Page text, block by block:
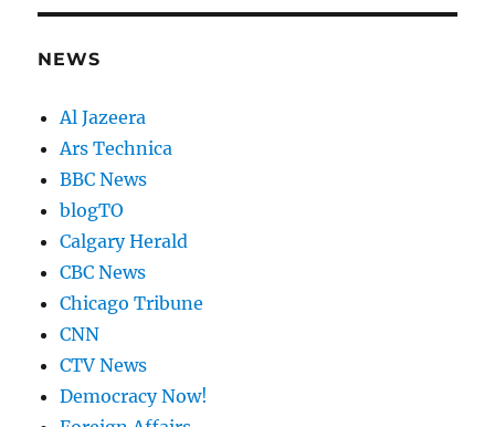
NEWS
Al Jazeera
Ars Technica
BBC News
blogTO
Calgary Herald
CBC News
Chicago Tribune
CNN
CTV News
Democracy Now!